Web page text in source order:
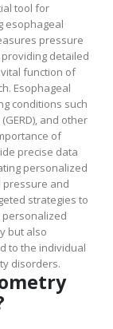
tool for
esophageal
pressure
detailed
function of
Esophageal
conditions such
and other
of
precise data
personalized
pressure and
strategies to
personalized
but also
to the individual
disorders.